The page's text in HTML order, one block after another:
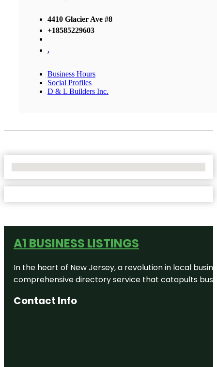
4410 Glacier Ave #8
+18585229603
,
Business Hours
Social Profiles
D & L Builders Inc.
A1 BUSINESS LISTINGS
In the heart of New Jersey, a revolution in local
comprehensive directory service that catapults
Contact Info